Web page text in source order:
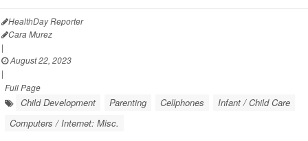
HealthDay Reporter
Cara Murez
|
August 22, 2023
|
Full Page
Child Development Parenting Cellphones
Infant / Child Care
Computers / Internet: Misc.